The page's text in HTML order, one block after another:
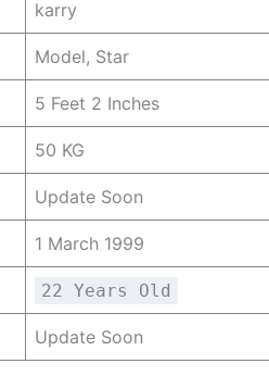
karry
Model, Star
5 Feet 2 Inches
50 KG
Update Soon
1 March 1999
22 Years Old
Update Soon